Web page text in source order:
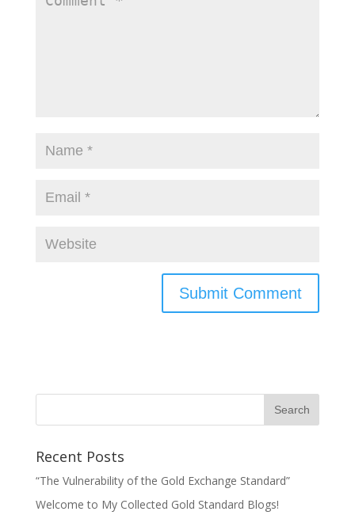
Recent Posts
“The Vulnerability of the Gold Exchange Standard”
Welcome to My Collected Gold Standard Blogs!